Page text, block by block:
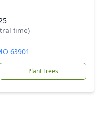
time)
63901
Plant Trees